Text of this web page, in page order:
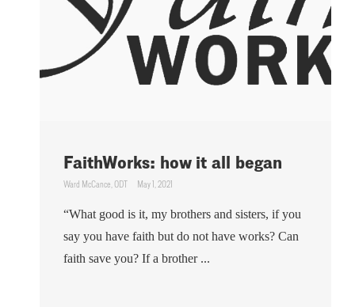
FaithWorks: how it all began
Ward McCance, ODT May 1, 2021
“What good is it, my brothers and sisters, if you
say you have faith but do not have works? Can
faith save you? If a brother ...